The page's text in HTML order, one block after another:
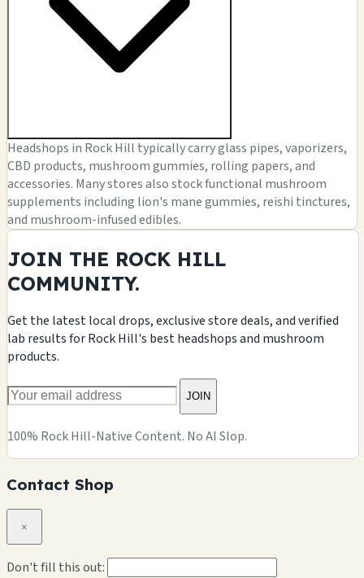
Headshops in Rock Hill typically carry glass pipes, vaporizers,
CBD products, mushroom gummies, rolling papers, and
accessories. Many stores also stock functional mushroom
supplements including lion's mane gummies, reishi tinctures,
and mushroom-infused edibles.
JOIN THE ROCK HILL
COMMUNITY.
Get the latest local drops, exclusive store deals, and verified
lab results for Rock Hill's best headshops and mushroom
products.
JOIN
100% Rock Hill-Native Content. No AI Slop.
Contact Shop
×
Don't fill this out: